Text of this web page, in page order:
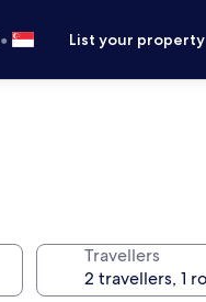
• List your property
Travellers